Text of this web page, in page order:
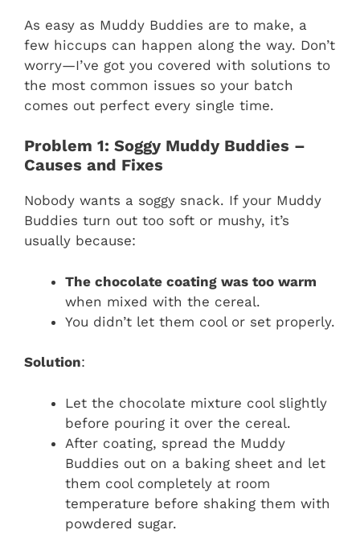
As easy as Muddy Buddies are to make, a
few hiccups can happen along the way. Don’t
worry—I’ve got you covered with solutions to
the most common issues so your batch
comes out perfect every single time.
Problem 1: Soggy Muddy Buddies –
Causes and Fixes
Nobody wants a soggy snack. If your Muddy
Buddies turn out too soft or mushy, it’s
usually because:
The chocolate coating was too warm
when mixed with the cereal.
You didn’t let them cool or set properly.
Solution:
Let the chocolate mixture cool slightly
before pouring it over the cereal.
After coating, spread the Muddy
Buddies out on a baking sheet and let
them cool completely at room
temperature before shaking them with
powdered sugar.